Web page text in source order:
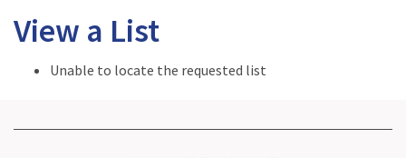
View a List
Unable to locate the requested list